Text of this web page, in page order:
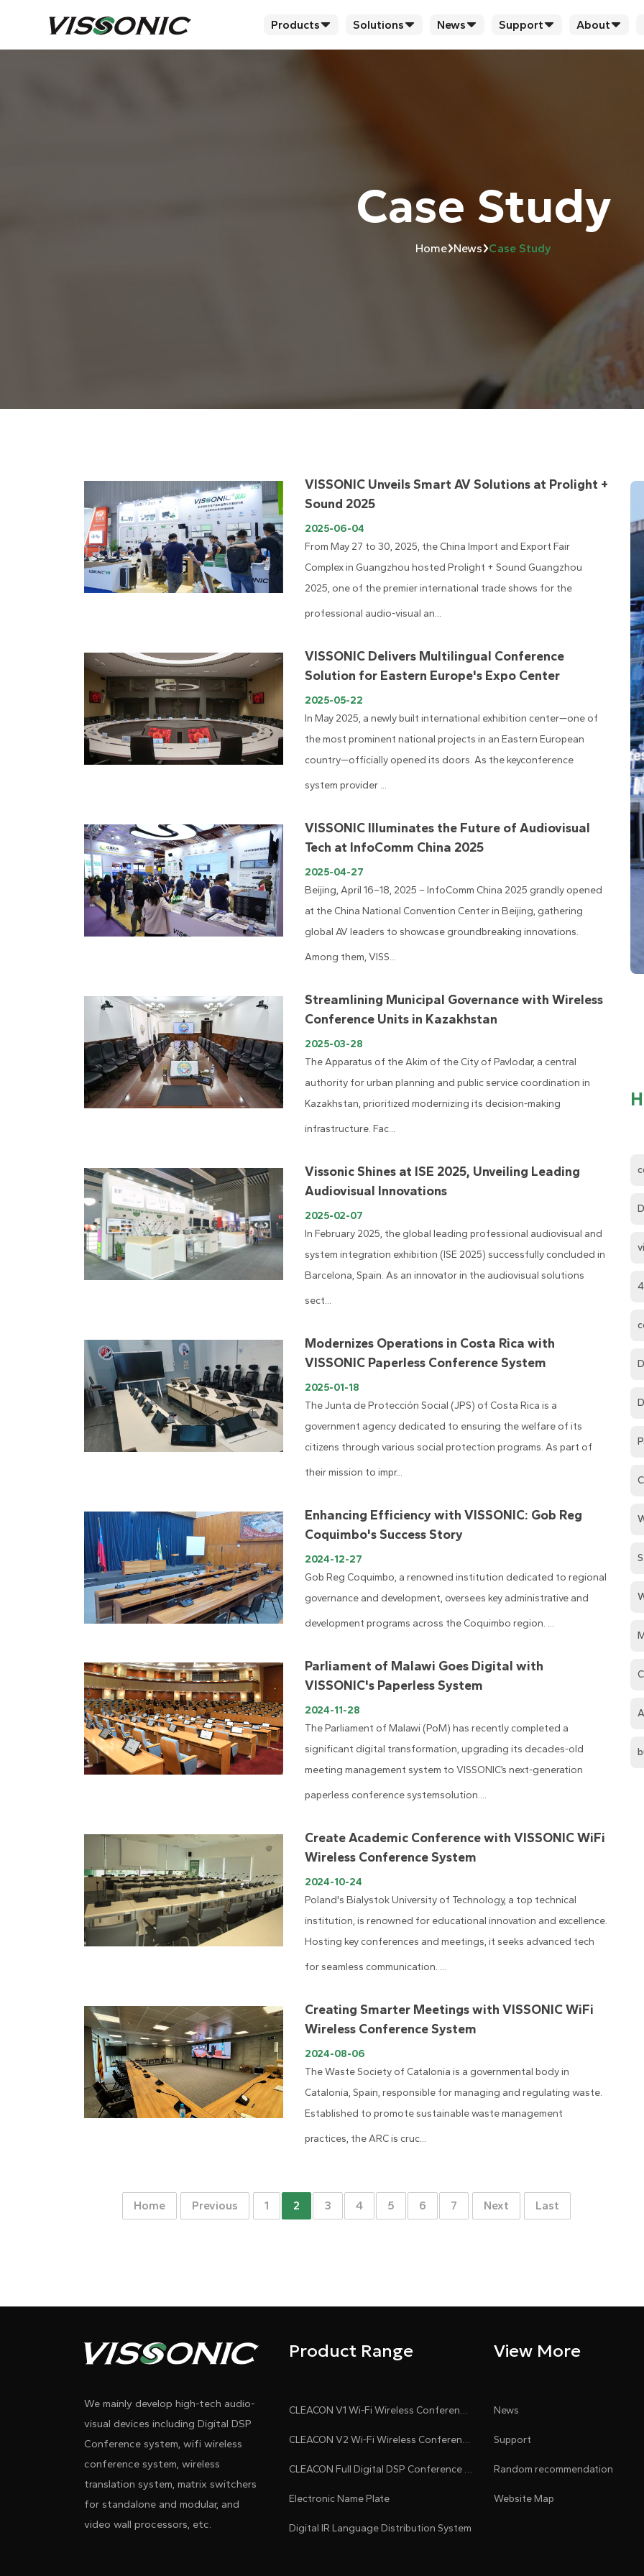
Products Solutions News Support About
Case Study
Home›News›Case Study
VISSONIC Unveils Smart AV Solutions at Prolight +
Sound 2025
2025-06-04
From May 27 to 30, 2025, the China Import and Export Fair
Complex in Guangzhou hosted Prolight + Sound Guangzhou
2025, one of the premier international trade shows for the
professional audio-visual an...
VISSONIC Delivers Multilingual Conference
Solution for Eastern Europe's Expo Center
2025-05-22
In May 2025, a newly built international exhibition center—one of
the most prominent national projects in an Eastern European
country—officially opened its doors. As the keyconference
system provider ...
VISSONIC Illuminates the Future of Audiovisual
Tech at InfoComm China 2025
2025-04-27
Beijing, April 16–18, 2025 – InfoComm China 2025 grandly opened
at the China National Convention Center in Beijing, gathering
global AV leaders to showcase groundbreaking innovations.
Among them, VISS...
Streamlining Municipal Governance with Wireless
Conference Units in Kazakhstan
2025-03-28
The Apparatus of the Akim of the City of Pavlodar, a central
authority for urban planning and public service coordination in
Kazakhstan, prioritized modernizing its decision-making
infrastructure. Fac...
Vissonic Shines at ISE 2025, Unveiling Leading
Audiovisual Innovations
2025-02-07
In February 2025, the global leading professional audiovisual and
system integration exhibition (ISE 2025) successfully concluded in
Barcelona, Spain. As an innovator in the audiovisual solutions
sect...
Modernizes Operations in Costa Rica with
VISSONIC Paperless Conference System
2025-01-18
The Junta de Protección Social (JPS) of Costa Rica is a
government agency dedicated to ensuring the welfare of its
citizens through various social protection programs. As part of
their mission to impr...
Enhancing Efficiency with VISSONIC: Gob Reg
Coquimbo's Success Story
2024-12-27
Gob Reg Coquimbo, a renowned institution dedicated to regional
governance and development, oversees key administrative and
development programs across the Coquimbo region. ...
Parliament of Malawi Goes Digital with
VISSONIC's Paperless System
2024-11-28
The Parliament of Malawi (PoM) has recently completed a
significant digital transformation, upgrading its decades-old
meeting management system to VISSONIC’s next-generation
paperless conference systemsolution....
Create Academic Conference with VISSONIC WiFi
Wireless Conference System
2024-10-24
Poland's Bialystok University of Technology, a top technical
institution, is renowned for educational innovation and excellence.
Hosting key conferences and meetings, it seeks advanced tech
for seamless communication. ...
Creating Smarter Meetings with VISSONIC WiFi
Wireless Conference System
2024-08-06
The Waste Society of Catalonia is a governmental body in
Catalonia, Spain, responsible for managing and regulating waste.
Established to promote sustainable waste management
practices, the ARC is cruc...
Home Previous 1 2 3 4 5 6 7 Next Last
We mainly develop high-tech audio-
visual devices including Digital DSP
Conference system, wifi wireless
conference system, wireless
translation system, matrix switchers
for standalone and modular, and
video wall processors, etc.
Product Range
CLEACON V1 Wi-Fi Wireless Conference System
CLEACON V2 Wi-Fi Wireless Conference System
CLEACON Full Digital DSP Conference System
Electronic Name Plate
Digital IR Language Distribution System
View More
News
Support
Random recommendation
Website Map